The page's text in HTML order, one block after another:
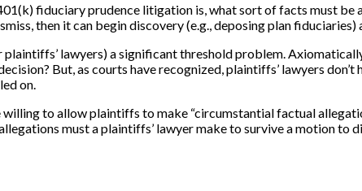
fiduciary prudence litigation is, what sort of facts must
then it can begin discovery (e.g., deposing plan fiduciaries)
lawyers) a significant threshold problem.
But, as courts have recognized, plaintiffs’ lawyers
on.
to allow plaintiffs to make “circumstantial factual
must a plaintiffs’ lawyer make to survive a motion to